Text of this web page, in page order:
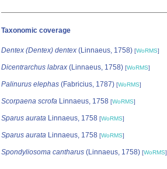
Taxonomic coverage
Dentex (Dentex) dentex (Linnaeus, 1758) [WoRMS]
Dicentrarchus labrax (Linnaeus, 1758) [WoRMS]
Palinurus elephas (Fabricius, 1787) [WoRMS]
Scorpaena scrofa Linnaeus, 1758 [WoRMS]
Sparus aurata Linnaeus, 1758 [WoRMS]
Sparus aurata Linnaeus, 1758 [WoRMS]
Spondyliosoma cantharus (Linnaeus, 1758) [WoRMS]